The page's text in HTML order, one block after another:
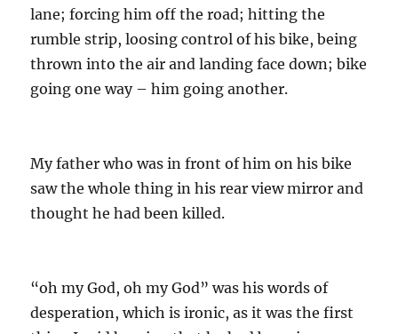
lane; forcing him off the road; hitting the
rumble strip, loosing control of his bike, being
thrown into the air and landing face down; bike
going one way – him going another.
My father who was in front of him on his bike
saw the whole thing in his rear view mirror and
thought he had been killed.
“oh my God, oh my God” was his words of
desperation, which is ironic, as it was the first